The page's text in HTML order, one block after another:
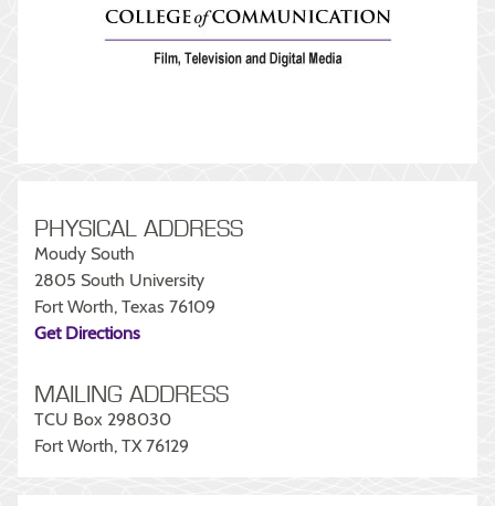
PHYSICAL ADDRESS
Moudy South
2805 South University
Fort Worth, Texas 76109
Get Directions
MAILING ADDRESS
TCU Box 298030
Fort Worth, TX 76129